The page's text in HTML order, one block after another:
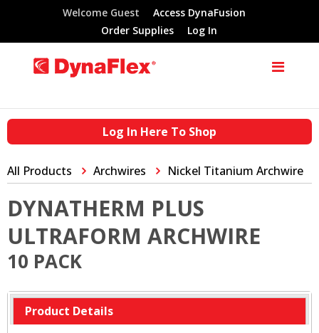
Welcome Guest
Access DynaFusion
Order Supplies
Log In
Log In Here To Shop
All Products Archwires Nickel Titanium Archwire
DYNATHERM PLUS
ULTRAFORM ARCHWIRE
10 PACK
Product Details